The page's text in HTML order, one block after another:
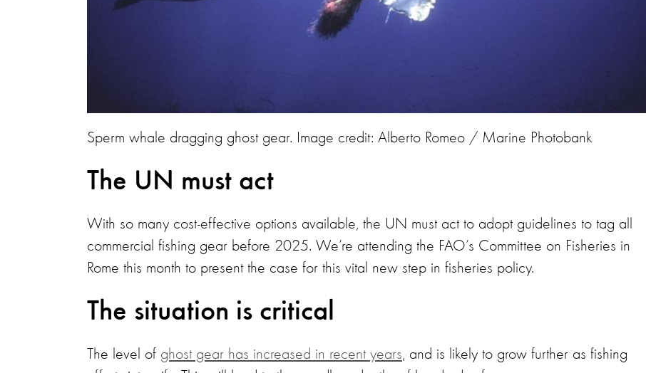
Sperm whale dragging ghost gear. Image credit: Alberto Romeo / Marine Photobank
The UN must act
With so many cost-effective options available, the UN must act to adopt guidelines to tag all
commercial fishing gear before 2025. We’re attending the FAO’s Committee on Fisheries in
Rome this month to present the case for this vital new step in fisheries policy.
The situation is critical
The level of ghost gear has increased in recent years, and is likely to grow further as fishing